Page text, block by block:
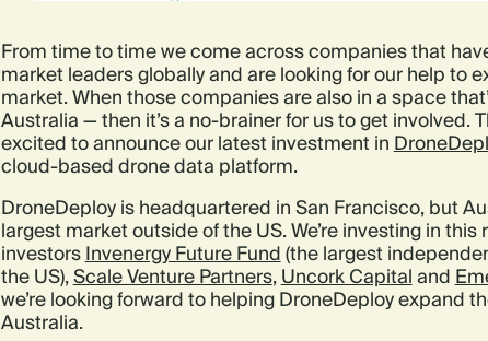
From time to time we come across companies that
market leaders globally and are looking for our help to
market. When those companies are also in a space
Australia — then it’s a no-brainer for us to get involved.
excited to announce our latest investment in
cloud-based drone data platform.
DroneDeploy is headquartered in San Francisco, but
largest market outside of the US. We’re investing in this
investors Invenergy Future Fund (the largest
the US),Scale Venture Partners, Uncork Capital and
we’re looking forward to helping DroneDeploy expand
Australia.